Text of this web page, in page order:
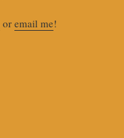
or email me!